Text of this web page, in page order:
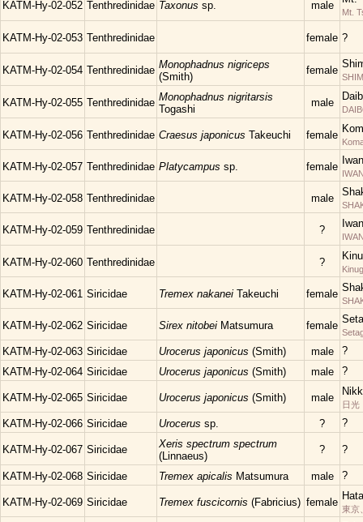
KATM-Hy-02-052 Tenthredinidae Taxonus sp. male
Mt.
KATM-Hy-02-053 Tenthredinidae female ?
KATM-Hy-02-054 Tenthredinidae Monophadnus nigriceps
(Smith)
female
KATM-Hy-02-055 Tenthredinidae Monophadnus nigritarsis
Togashi
male
KATM-Hy-02-056 Tenthredinidae Craesus japonicus Takeuchi female
KATM-Hy-02-057 Tenthredinidae Platycampus sp. female
KATM-Hy-02-058 Tenthredinidae male
KATM-Hy-02-059 Tenthredinidae ?
KATM-Hy-02-060 Tenthredinidae ?
KATM-Hy-02-061 Siricidae Tremex nakanei Takeuchi female
KATM-Hy-02-062 Siricidae Sirex nitobei Matsumura female
KATM-Hy-02-063 Siricidae Urocerus japonicus (Smith) male
?
KATM-Hy-02-064 Siricidae Urocerus japonicus (Smith) male ?
KATM-Hy-02-065 Siricidae Urocerus japonicus (Smith) male
日光
KATM-Hy-02-066 Siricidae Urocerus sp. ? ?
KATM-Hy-02-067 Siricidae
Xeris spectrum spectrum
(Linnaeus)
? ?
KATM-Hy-02-068 Siricidae Tremex apicalis Matsumura male ?
KATM-Hy-02-069 Siricidae Tremex fuscicornis (Fabricius) female
東京